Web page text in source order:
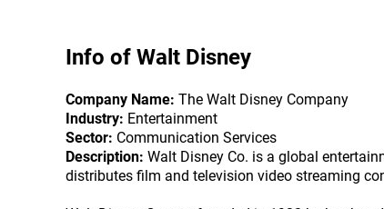
Info ofWalt Disney
Company Name: The Walt Disney Company
Industry: Entertainment
Sector: Communication Services
Description: Walt Disney Co. is a global
distributes film and television video streaming